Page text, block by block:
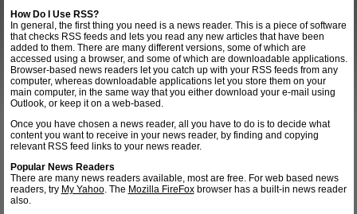
How Do I Use RSS?
In general, the first thing you need is a news reader. This is a piece of software
that checks RSS feeds and lets you read any new articles that have been
added to them. There are many different versions, some of which are
accessed using a browser, and some of which are downloadable applications.
Browser-based news readers let you catch up with your RSS feeds from any
computer, whereas downloadable applications let you store them on your
main computer, in the same way that you either download your e-mail using
Outlook, or keep it on a web-based.
Once you have chosen a news reader, all you have to do is to decide what
content you want to receive in your news reader, by finding and copying
relevant RSS feed links to your news reader.
Popular News Readers
There are many news readers available, most are free. For web based news
readers, try My Yahoo. The Mozilla FireFoxbrowser has a built-in news reader
also.